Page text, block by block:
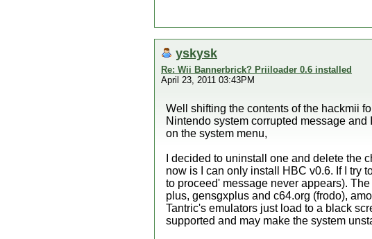
yskysk
Re: Wii Bannerbrick? Priiloader 0.6 installed
April 23, 2011 03:43PM
Well shifting the contents of the hackmii
Nintendo system corrupted message
on the system menu,
I decided to uninstall one and delete the
now is I can only install HBC v0.6. If I try
to proceed' message never appears).
plus, gensgxplus and c64.org (frodo),
Tantric's emulators just load to a black
supported and may make the system